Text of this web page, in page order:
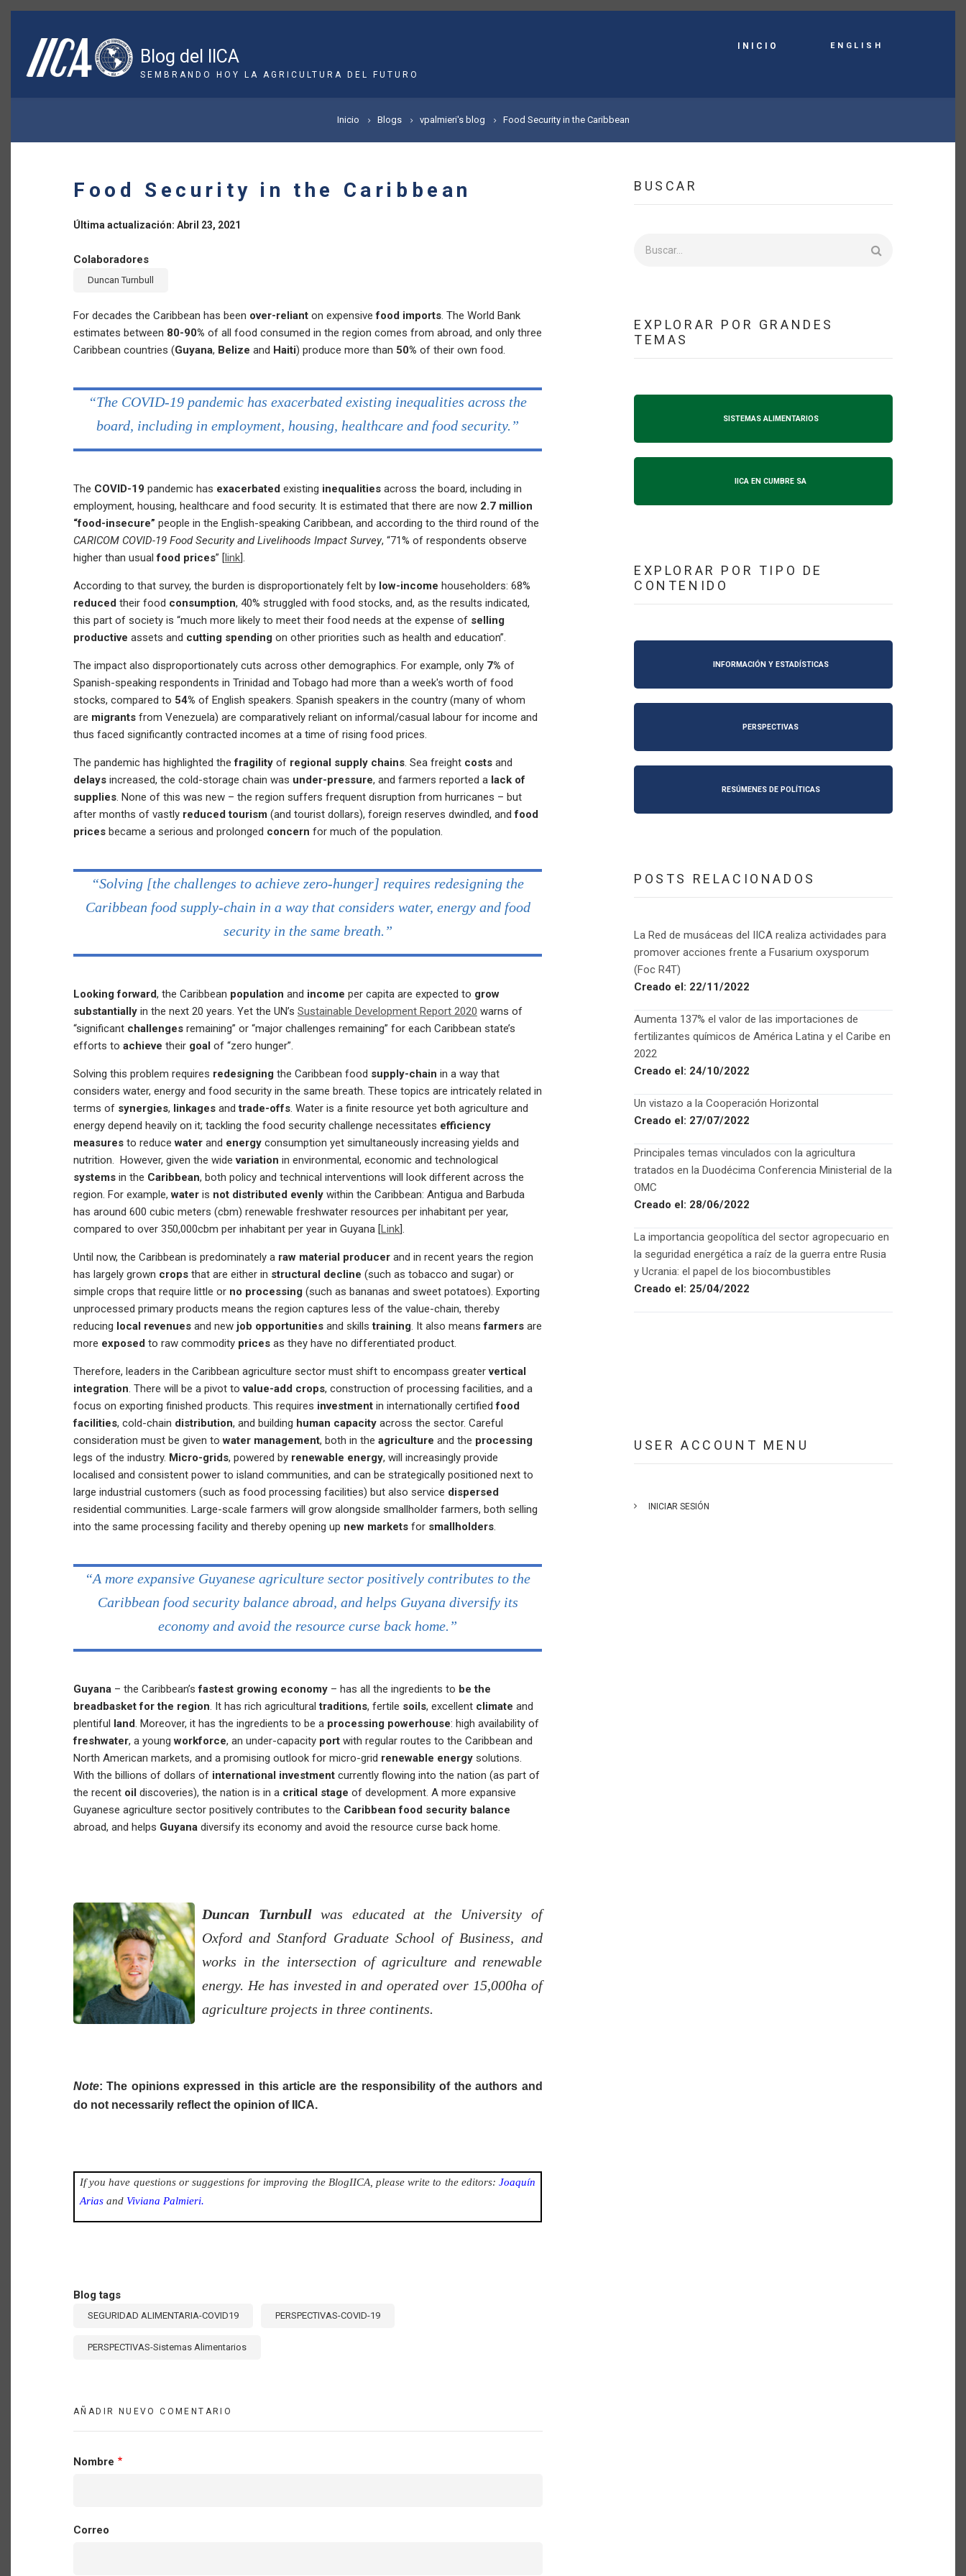
Pasar
contenido
principal
Blog del IICA
SEMBRANDO HOY LA AGRICULTURA DEL FUTURO
INICIO English
ENLACES
AYUDA
A
LA
Inicio Blogs vpalmieri's blog Food Security in the Caribbean
Food Security in the Caribbean
Última actualización: Abril 23, 2021
Colaboradores
Duncan Turnbull
For decades the Caribbean has been over-reliant on expensive food imports. The World Bank
estimates between 80-90% of all food consumed in the region comes from abroad, and only three
Caribbean countries (Guyana, Belize and Haiti) produce more than 50% of their own food.
“The COVID-19 pandemic has exacerbated existing inequalities across the
board, including in employment, housing, healthcare and food security.”
The COVID-19 pandemic has exacerbated existing inequalities across the board, including in
employment, housing, healthcare and food security. It is estimated that there are now 2.7 million
“food-insecure” people in the English-speaking Caribbean, and according to the third round of the
CARICOM COVID-19 Food Security and Livelihoods Impact Survey, “71% of respondents observe
higher than usualfood prices” [link].
According to that survey, the burden is disproportionately felt by low-income householders: 68%
reduced their food consumption, 40% struggled with food stocks, and, as the results indicated,
this part of society is “much more likely to meet their food needs at the expense of selling
productive assets and cutting spending on other priorities such as health and education”.
The impact also disproportionately cuts across other demographics. For example, only 7% of
Spanish-speaking respondents in Trinidad and Tobago had more than a week's worth of food
stocks, compared to 54% of English speakers. Spanish speakers in the country (many of whom
are migrants from Venezuela) are comparatively reliant on informal/casual labour for income and
thus faced significantly contracted incomes at a time of rising food prices.
The pandemic has highlighted thefragility of regional supply chains. Sea freight costs and
delays increased, the cold-storage chain was under-pressure, and farmers reported a lack of
supplies. None of this was new – the region suffers frequent disruption from hurricanes – but
after months of vastly reduced tourism (and tourist dollars), foreign reserves dwindled, andfood
prices became a serious and prolonged concern for much of the population.
“Solving [the challenges to achieve zero-hunger] requires redesigning the
Caribbean food supply-chain in a way that considers water, energy and food
security in the same breath.”
Looking forward, the Caribbean population and income per capita are expected to grow
substantially in the next 20 years. Yet the UN’s Sustainable Development Report 2020 warns of
“significant challenges remaining” or “major challenges remaining” for each Caribbean state’s
efforts to achieve their goal of “zero hunger”.
Solving this problem requires redesigning the Caribbean food supply-chain in a way that
considers water, energy and food security in the same breath. These topics are intricately related in
terms of synergies, linkages and trade-offs. Water is a finite resource yet both agriculture and
energy depend heavily on it; tackling the food security challenge necessitates efficiency
measures to reducewater and energy consumption yet simultaneously increasing yields and
nutrition. However, given the widevariation in environmental, economic and technological
systems in the Caribbean, both policy and technical interventions will look different across the
region. For example,water is not distributed evenly within the Caribbean: Antigua and Barbuda
has around 600 cubic meters (cbm) renewable freshwater resources per inhabitant per year,
compared to over 350,000cbm per inhabitant per year in Guyana [Link].
Until now, the Caribbean is predominately a raw material producer and in recent years the region
has largely grown crops that are either in structural decline (such as tobacco and sugar) or
simple crops that require little or no processing (such as bananas and sweet potatoes). Exporting
unprocessed primary products means the region captures less of the value-chain, thereby
reducing local revenues and new job opportunities and skillstraining. It also meansfarmers are
more exposed to raw commodity prices as they have no differentiated product.
Therefore, leaders in the Caribbean agriculture sector must shift to encompass greatervertical
integration. There will be a pivot tovalue-add crops, construction of processing facilities, and a
focus on exporting finished products. This requires investment in internationally certified food
facilities, cold-chain distribution, and building human capacity across the sector. Careful
consideration must be given towater management, both in the agriculture and the processing
legs of the industry. Micro-grids, powered by renewable energy, will increasingly provide
localised and consistent power to island communities, and can be strategically positioned next to
large industrial customers (such as food processing facilities) but also service dispersed
residential communities. Large-scale farmers will grow alongside smallholder farmers, both selling
into the same processing facility and thereby opening up new markets for smallholders.
“A more expansive Guyanese agriculture sector positively contributes to the
Caribbean food security balance abroad, and helps Guyana diversify its
economy and avoid the resource curse back home.”
Guyana – the Caribbean’sfastest growing economy – has all the ingredients to be the
breadbasket for the region. It has rich agriculturaltraditions, fertile soils, excellent climate and
plentiful land. Moreover, it has the ingredients to be a processing powerhouse: high availability of
freshwater, a youngworkforce, an under-capacity port with regular routes to the Caribbean and
North American markets, and a promising outlook for micro-grid renewable energy solutions.
With the billions of dollars of international investment currently flowing into the nation (as part of
the recent oil discoveries), the nation is in a critical stage of development. A more expansive
Guyanese agriculture sector positively contributes to the Caribbean food security balance
abroad, and helps Guyana diversify its economy and avoid the resource curse back home.
Duncan Turnbullwas educated at the University of
Oxford and Stanford Graduate School of Business, and
works in the intersection of agriculture and renewable
energy. He has invested in and operated over 15,000ha of
agriculture projects in three continents.
Note: The opinions expressed in this article are the responsibility of the authors and
do not necessarily reflect the opinion of IICA.
If you have questions or suggestions for improving the BlogIICA, please write to the editors: Joaquín
Arias and Viviana Palmieri.
Blog tags
SEGURIDAD ALIMENTARIA-COVID19 PERSPECTIVAS-COVID-19
PERSPECTIVAS-Sistemas Alimentarios
AÑADIR NUEVO COMENTARIO
Nombre
Correo
BUSCAR
EXPLORAR POR GRANDES
TEMAS
SISTEMAS ALIMENTARIOS
IICA EN CUMBRE SA
EXPLORAR POR TIPO DE
CONTENIDO
INFORMACIÓN Y ESTADÍSTICAS
PERSPECTIVAS
RESÚMENES DE POLÍTICAS
POSTS RELACIONADOS
La Red de musáceas del IICA realiza actividades para
promover acciones frente a Fusarium oxysporum
(Foc R4T)
Creado el: 22/11/2022
Aumenta 137% el valor de las importaciones de
fertilizantes químicos de América Latina y el Caribe en
2022
Creado el: 24/10/2022
Un vistazo a la Cooperación Horizontal
Creado el: 27/07/2022
Principales temas vinculados con la agricultura
tratados en la Duodécima Conferencia Ministerial de la
OMC
Creado el: 28/06/2022
La importancia geopolítica del sector agropecuario en
la seguridad energética a raíz de la guerra entre Rusia
y Ucrania: el papel de los biocombustibles
Creado el: 25/04/2022
USER ACCOUNT MENU
INICIAR SESIÓN